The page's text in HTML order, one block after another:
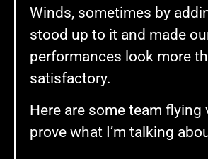
Winds, sometimes by
stood up to it and made
performances look more
satisfactory.
Here are some team flying
prove what I’m talking